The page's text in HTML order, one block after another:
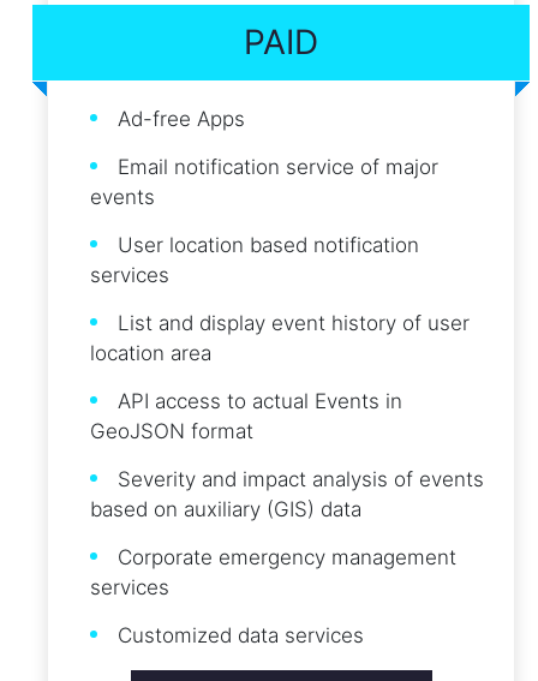
PAID
Ad-free Apps
Email notification service of major
events
User location based notification
services
List and display event history of user
location area
API access to actual Events in
GeoJSON format
Severity and impact analysis of events
based on auxiliary (GIS) data
Corporate emergency management
services
Customized data services